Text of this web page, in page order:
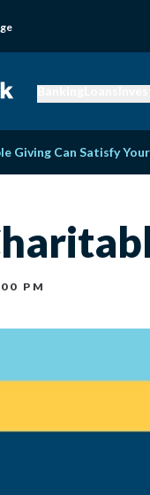
Giving Can Satisfy
PM